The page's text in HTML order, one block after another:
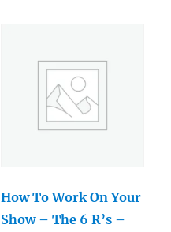
How To Work On Your
Show – The 6 R’s –